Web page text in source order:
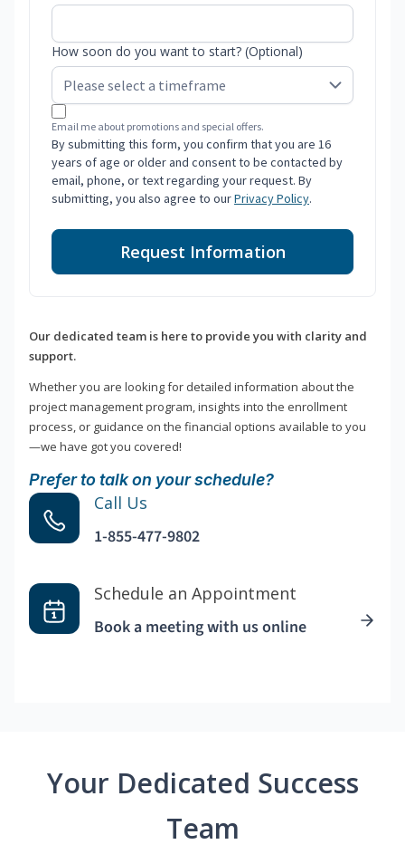
How soon do you want to start? (Optional)
Email me about promotions and special offers.
By submitting this form, you confirm that you are 16
years of age or older and consent to be contacted by
email, phone, or text regarding your request. By
submitting, you also agree to ourPrivacy Policy.
Request Information
Our dedicated team is here to provide you with clarity and
support.
Whether you are looking for detailed information about the
project management program, insights into the enrollment
process, or guidance on the financial options available to you
—we have got you covered!
Prefer to talk on your schedule?
Call Us
1-855-477-9802
Schedule an Appointment
Book a meeting with us online
Your Dedicated Success
Team